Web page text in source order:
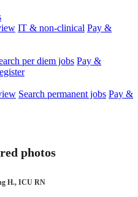
IT & non-clinical Pay &
per diem jobs Pay &
Search permanent jobs Pay &
photos
H., ICU RN